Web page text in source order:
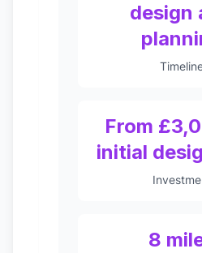
design
From
initial
8